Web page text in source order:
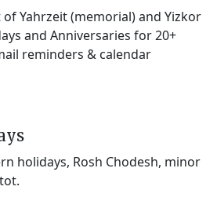
Yahrzeit (memorial) and Yizkor
and Anniversaries for 20+
reminders & calendar
holidays, Rosh Chodesh, minor